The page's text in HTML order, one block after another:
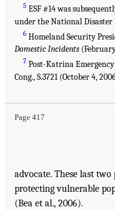
5 ESF #14 was
under the National Disaster
6 Homeland Security
Domestic Incidents
7 Post-Katrina
Cong., S.3721 (October 4,
Page 417
advocate. These last
protecting vulnerable
(Bea et al., 2006).